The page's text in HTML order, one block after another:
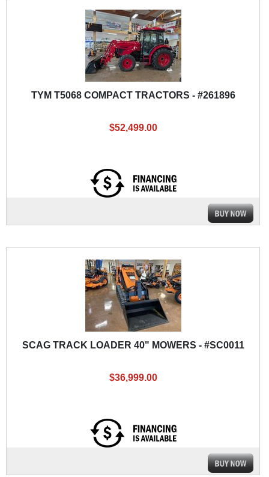
TYM T5068 COMPACT TRACTORS - #261896
$52,499.00
SCAG TRACK LOADER 40" MOWERS - #SC0011
$36,999.00